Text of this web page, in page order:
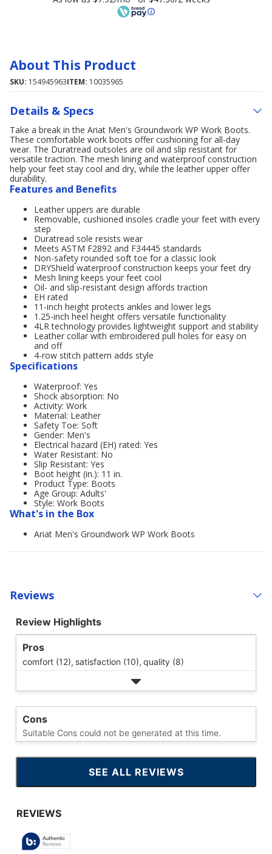
About This Product
SKU: 154945963ITEM: 10035965
Details & Specs
Take a break in the Ariat Men's Groundwork WP Work Boots.
These comfortable work boots offer cushioning for all-day
wear. The Duratread outsoles are oil and slip resistant for
versatile traction. The mesh lining and waterproof construction
help your feet stay cool and dry, while the leather upper offer
durability.
Features and Benefits
Leather uppers are durable
Removable, cushioned insoles cradle your feet with every
step
Duratread sole resists wear
Meets ASTM F2892 and F34445 standards
Non-safety rounded soft toe for a classic look
DRYShield waterproof construction keeps your feet dry
Mesh lining keeps your feet cool
Oil- and slip-resistant design affords traction
EH rated
11-inch height protects ankles and lower legs
1.25-inch heel height offers versatile functionality
4LR technology provides lightweight support and stability
Leather collar with embroidered pull holes for easy on
and off
4-row stitch pattern adds style
Specifications
Waterproof: Yes
Shock absorption: No
Activity: Work
Material: Leather
Safety Toe: Soft
Gender: Men's
Electrical hazard (EH) rated: Yes
Water Resistant: No
Slip Resistant: Yes
Boot height (in.): 11 in.
Product Type: Boots
Age Group: Adults'
Style: Work Boots
What's in the Box
Ariat Men's Groundwork WP Work Boots
Reviews
Review Highlights
Pros
comfort (12), satisfaction (10), quality (8)
Cons
Suitable Cons could not be generated at this time.
SEE ALL REVIEWS
CLICK
TO